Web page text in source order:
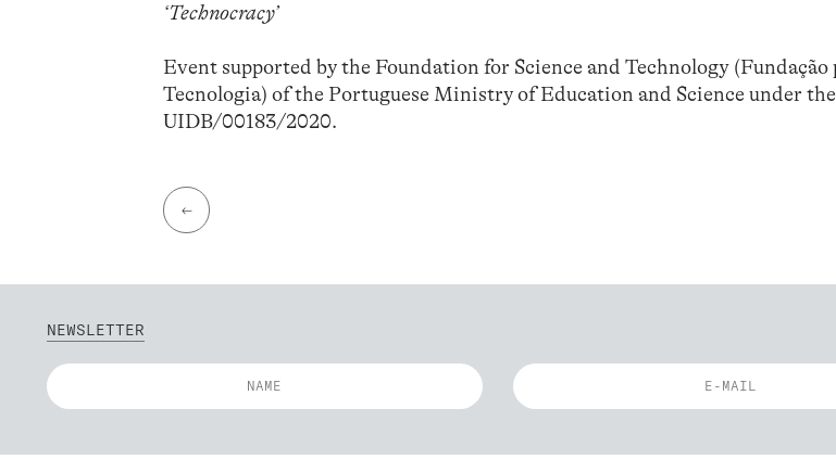
‘Technocracy’
Event supported by the Foundation for Science and Technology (Fundação
Tecnologia) of the Portuguese Ministry of Education and Science under
UIDB/00183/2020.
←
NEWSLETTER